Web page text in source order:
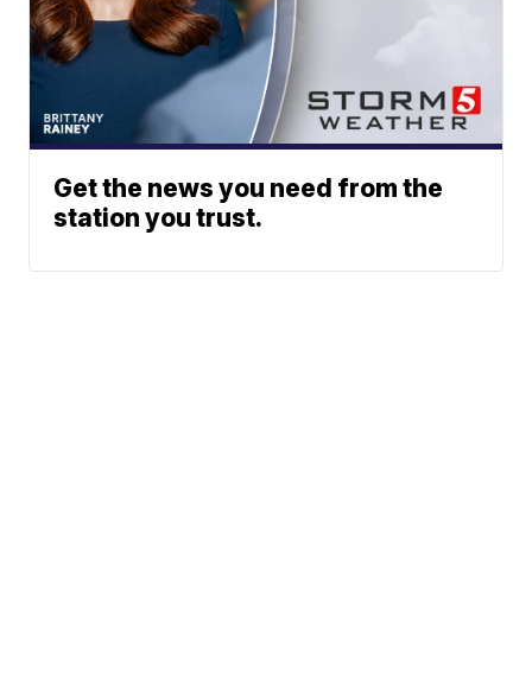
Get the news you need from the
station you trust.